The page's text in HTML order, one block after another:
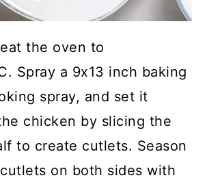
the oven to
Spray a 9x13 inch baking
spray, and set it
chicken by slicing the
to create cutlets. Season
on both sides with